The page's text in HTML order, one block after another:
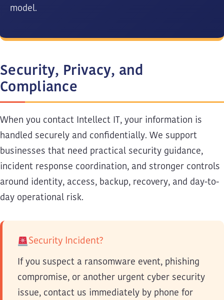
model.
Security, Privacy, and
Compliance
When you contact Intellect IT, your information is
handled securely and confidentially. We support
businesses that need practical security guidance,
incident response coordination, and stronger controls
around identity, access, backup, recovery, and day-to-
day operational risk.
Security Incident?
If you suspect a ransomware event, phishing
compromise, or another urgent cyber security
issue, contact us immediately by phone for